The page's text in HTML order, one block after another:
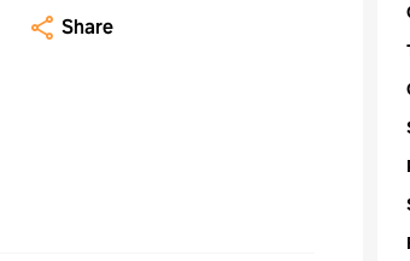
Share